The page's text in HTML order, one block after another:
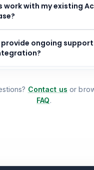
work with my existing
provide ongoing support
Contact us or
FAQ.